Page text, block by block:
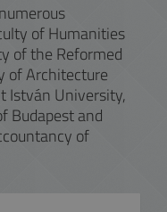
of Humanities
of the Reformed
of Architecture
István University,
Budapest and
of